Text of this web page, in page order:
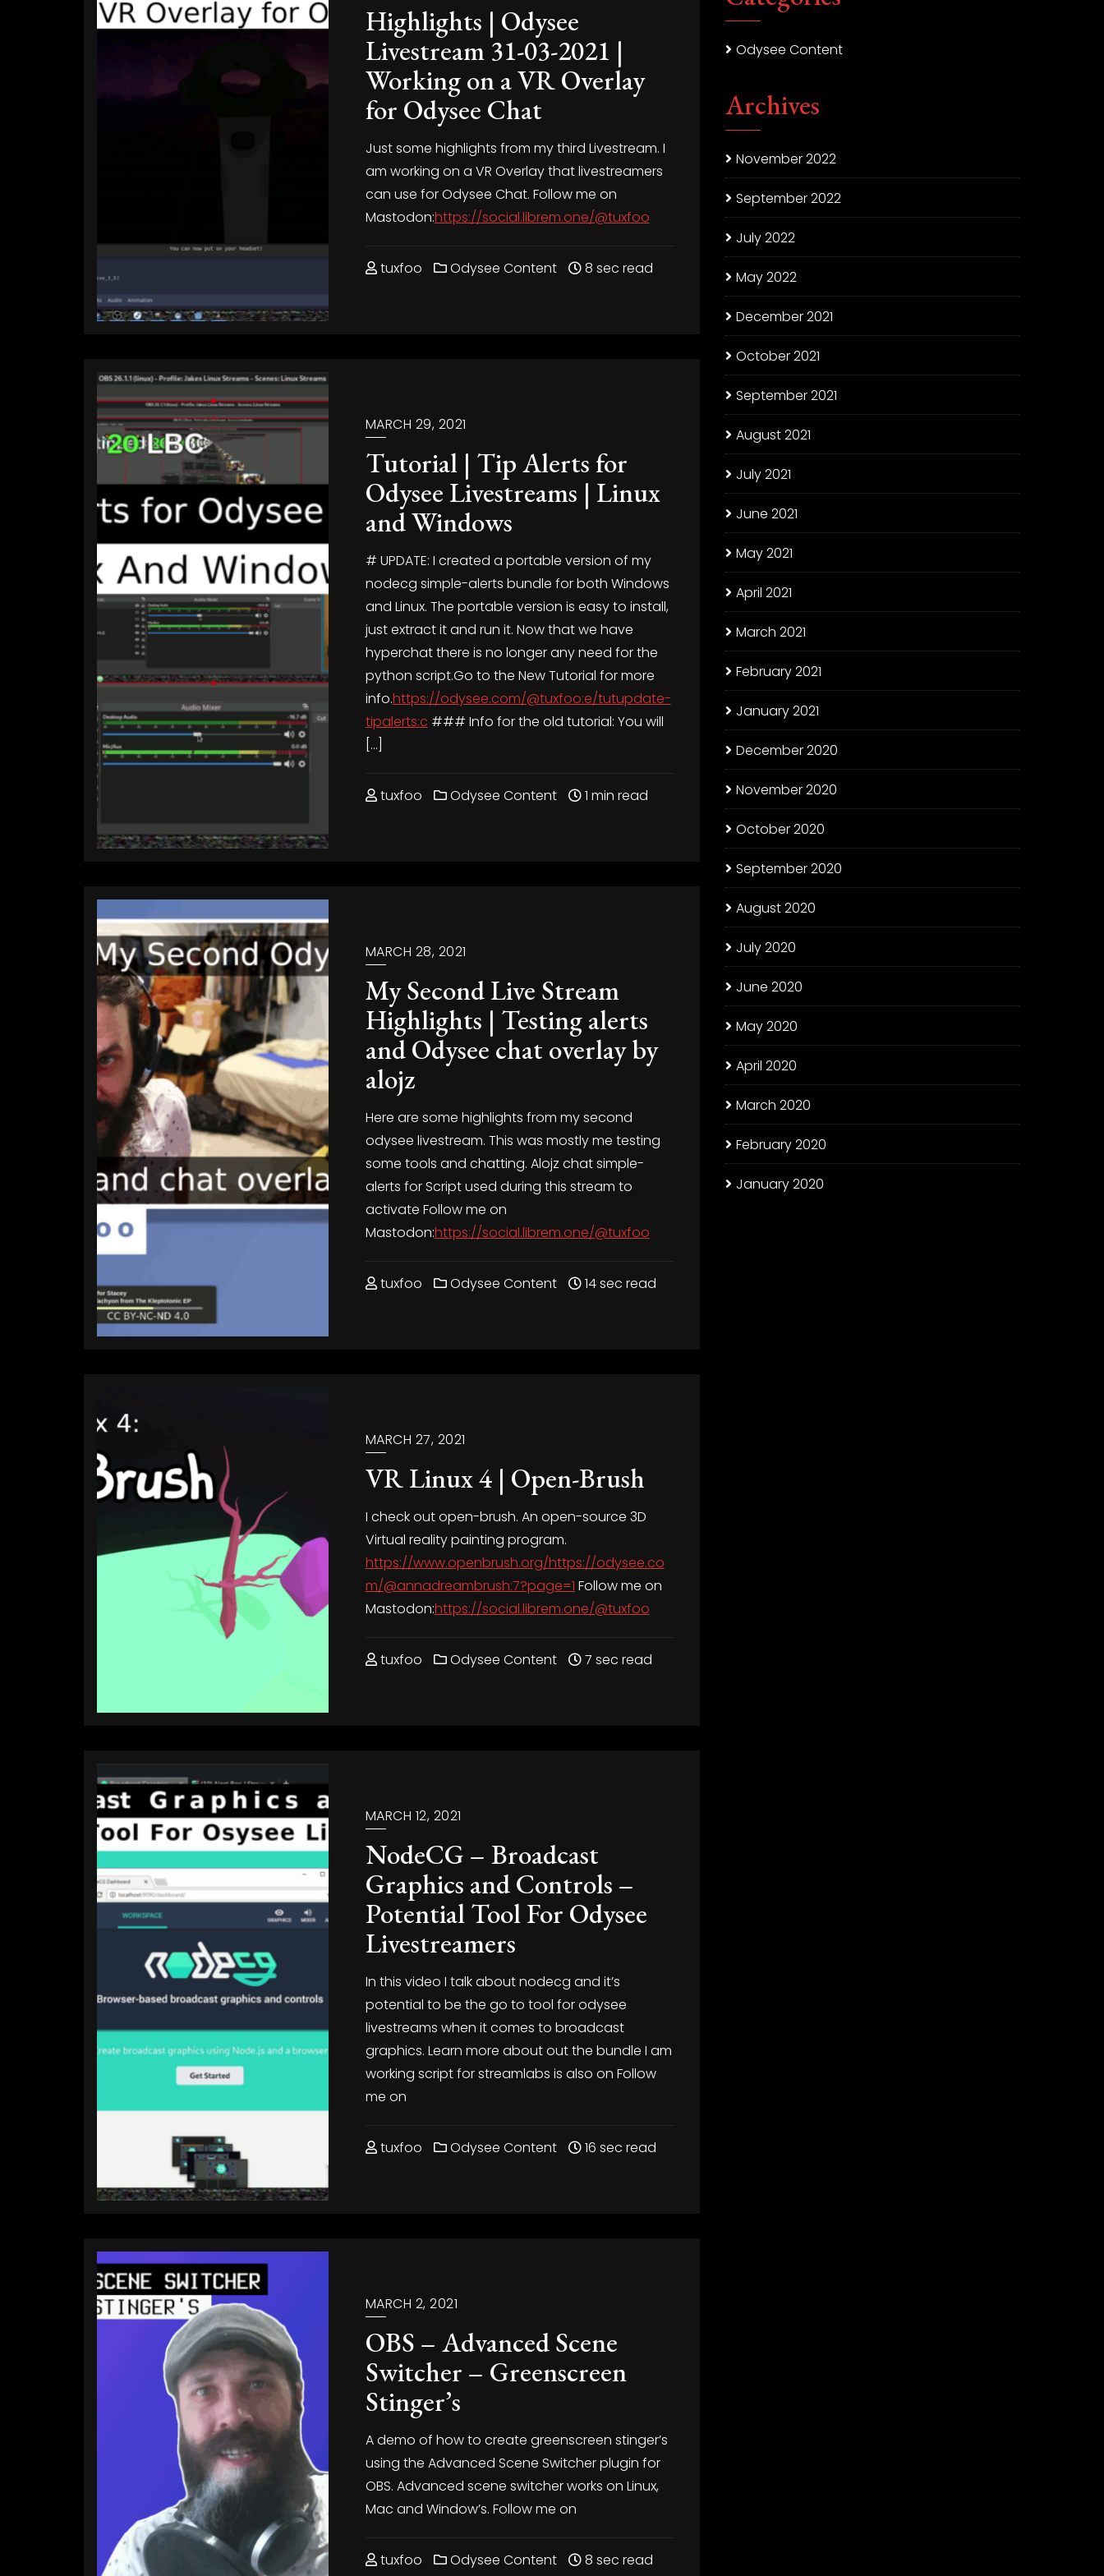
Highlights | Odysee
Livestream 31-03-2021 |
Working on a VR Overlay
for Odysee Chat
Just some highlights from my third Livestream. I
am working on a VR Overlay that livestreamers
can use for Odysee Chat. Follow me on
Mastodon:https://social.librem.one/@tuxfoo
tuxfoo Odysee Content 8 sec read
MARCH 29, 2021
Tutorial | Tip Alerts for
Odysee Livestreams | Linux
and Windows
# UPDATE: I created a portable version of my
nodecg simple-alerts bundle for both Windows
and Linux. The portable version is easy to install,
just extract it and run it. Now that we have
hyperchat there is no longer any need for the
python script.Go to the New Tutorial for more
info.https://odysee.com/@tuxfoo:e/tutupdate-
tipalerts:c ### Info for the old tutorial: You will
[…]
tuxfoo Odysee Content 1 min read
MARCH 28, 2021
My Second Live Stream
Highlights | Testing alerts
and Odysee chat overlay by
alojz
Here are some highlights from my second
odysee livestream. This was mostly me testing
some tools and chatting. Alojz chatsimple-
alerts forScript used during this stream to
activate Follow me on
Mastodon:https://social.librem.one/@tuxfoo
tuxfoo Odysee Content 14 sec read
MARCH 27, 2021
VR Linux 4 | Open-Brush
I check out open-brush. An open-source 3D
Virtual reality painting program.
https://www.openbrush.org/https://odysee.co
m/@annadreambrush:7?page=1 Follow me on
Mastodon:https://social.librem.one/@tuxfoo
tuxfoo Odysee Content 7 sec read
MARCH 12, 2021
NodeCG – Broadcast
Graphics and Controls –
Potential Tool For Odysee
Livestreamers
In this video I talk about nodecg and it’s
potential to be the go to tool for odysee
livestreams when it comes to broadcast
graphics. Learn more aboutout the bundle I am
working script for streamlabs is also on Follow
me on
tuxfoo Odysee Content 16 sec read
MARCH 2, 2021
OBS – Advanced Scene
Switcher – Greenscreen
Stinger’s
A demo of how to create greenscreen stinger’s
using the Advanced Scene Switcher plugin for
OBS. Advanced scene switcher works on Linux,
Mac and Window’s. Follow me on
tuxfoo Odysee Content 8 sec read
Odysee Content
Archives
November 2022
September 2022
July 2022
May 2022
December 2021
October 2021
September 2021
August 2021
July 2021
June 2021
May 2021
April 2021
March 2021
February 2021
January 2021
December 2020
November 2020
October 2020
September 2020
August 2020
July 2020
June 2020
May 2020
April 2020
March 2020
February 2020
January 2020